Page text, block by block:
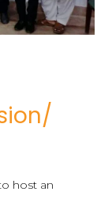
host an